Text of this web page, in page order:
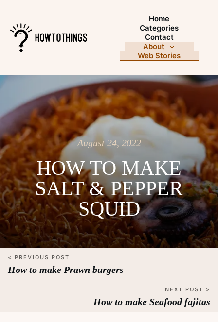
Home
Categories
Contact
About
Web Stories
August 24, 2022
HOW TO MAKE
SALT & PEPPER
SQUID
< PREVIOUS POST
How to make Prawn burgers
NEXT POST >
How to make Seafood fajitas